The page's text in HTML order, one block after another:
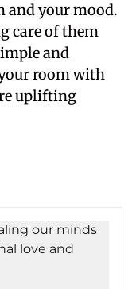
and your mood.
care of them
and
room with
uplifting